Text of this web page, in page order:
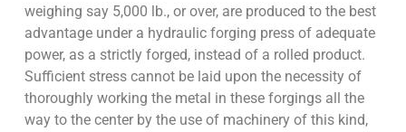
weighing say 5,000 lb., or over, are produced to the best
advantage under a hydraulic forging press of adequate
power, as a strictly forged, instead of a rolled product.
Sufficient stress cannot be laid upon the necessity of
thoroughly working the metal in these forgings all the
way to the center by the use of machinery of this kind,